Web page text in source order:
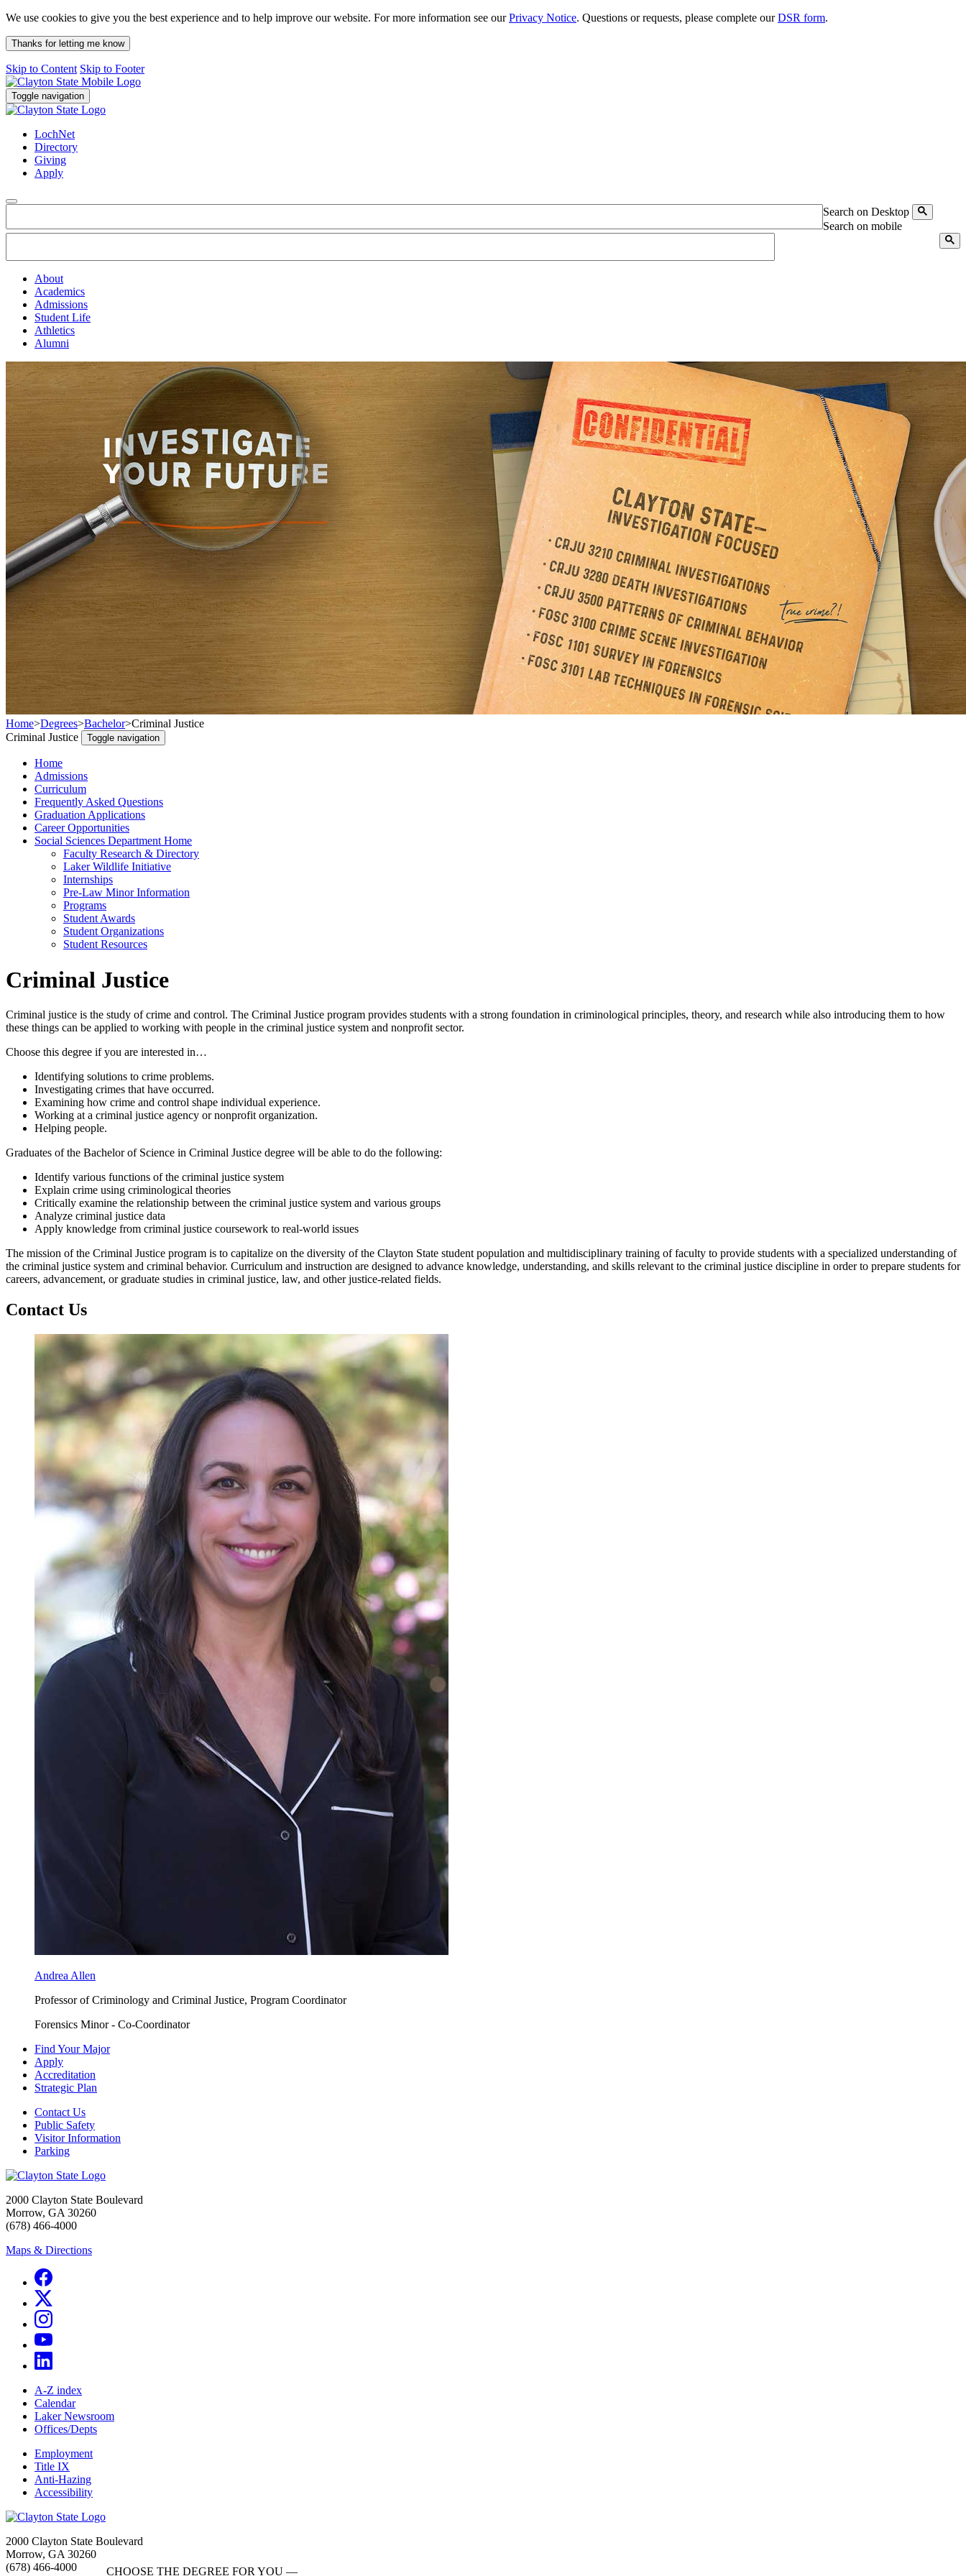
We use cookies to give you the best experience and to help improve our website. For more information see ourPrivacy Notice. Questions or requests, please complete ourDSR form.
Thanks for letting me know
Skip to Content Skip to Footer
Toggle navigation
LochNet
Directory
Giving
Apply
Search on Desktop
Search on mobile
About
Academics
Admissions
Student Life
Athletics
Alumni
CHOOSE THE DEGREE FOR YOU —
Home>Degrees>Bachelor>Criminal Justice
Criminal Justice
Toggle navigation
Home
Admissions
Curriculum
Frequently Asked Questions
Graduation Applications
Career Opportunities
Social Sciences Department Home
Faculty Research & Directory
Laker Wildlife Initiative
Internships
Pre-Law Minor Information
Programs
Student Awards
Student Organizations
Student Resources
Criminal Justice
Criminal justice is the study of crime and control. The Criminal Justice program provides students with a strong foundation in criminological principles, theory, and research while also introducing them to how
these things can be applied to working with people in the criminal justice system and nonprofit sector.
Choose this degree if you are interested in…
Identifying solutions to crime problems.
Investigating crimes that have occurred.
Examining how crime and control shape individual experience.
Working at a criminal justice agency or nonprofit organization.
Helping people.
Graduates of the Bachelor of Science in Criminal Justice degree will be able to do the following:
Identify various functions of the criminal justice system
Explain crime using criminological theories
Critically examine the relationship between the criminal justice system and various groups
Analyze criminal justice data
Apply knowledge from criminal justice coursework to real-world issues
The mission of the Criminal Justice program is to capitalize on the diversity of the Clayton State student population and multidisciplinary training of faculty to provide students with a specialized understanding of
the criminal justice system and criminal behavior. Curriculum and instruction are designed to advance knowledge, understanding, and skills relevant to the criminal justice discipline in order to prepare students for
careers, advancement, or graduate studies in criminal justice, law, and other justice-related fields.
Contact Us
Andrea Allen
Professor of Criminology and Criminal Justice, Program Coordinator
Forensics Minor - Co-Coordinator
Find Your Major
Apply
Accreditation
Strategic Plan
Contact Us
Public Safety
Visitor Information
Parking
2000 Clayton State Boulevard
Morrow, GA 30260
(678) 466-4000
Maps & Directions
A-Z index
Calendar
Laker Newsroom
Offices/Depts
Employment
Title IX
Anti-Hazing
Accessibility
2000 Clayton State Boulevard
Morrow, GA 30260
(678) 466-4000